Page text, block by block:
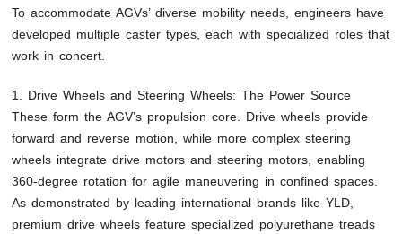
To accommodate AGVs’ diverse mobility needs, engineers have
developed multiple caster types, each with specialized roles that
work in concert.
1. Drive Wheels and Steering Wheels: The Power Source
These form the AGV’s propulsion core. Drive wheels provide
forward and reverse motion, while more complex steering
wheels integrate drive motors and steering motors, enabling
360-degree rotation for agile maneuvering in confined spaces.
As demonstrated by leading international brands like YLD,
premium drive wheels feature specialized polyurethane treads